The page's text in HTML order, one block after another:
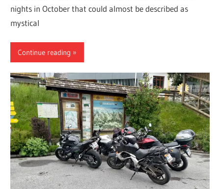
nights in October that could almost be described as
mystical
Continue reading